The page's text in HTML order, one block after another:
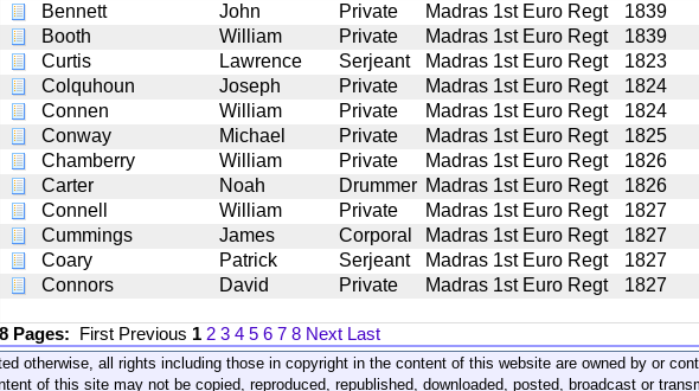
Bennett
John Private Madras 1st Euro Regt
1839
Booth
William Private Madras 1st Euro Regt
1839
Curtis
Lawrence Serjeant Madras 1st Euro Regt
1823
Colquhoun
Joseph Private Madras 1st Euro Regt
1824
Connen
William Private Madras 1st Euro Regt
1824
Conway
Michael Private Madras 1st Euro Regt
1825
Chamberry
William Private Madras 1st Euro Regt
1826
Carter
Noah Drummer Madras 1st Euro Regt
1826
Connell
William Private Madras 1st Euro Regt
1827
Cummings
James Corporal Madras 1st Euro Regt
1827
Coary
Patrick Serjeant Madras 1st Euro Regt
1827
Connors
David Private Madras 1st Euro Regt 1827
8 Pages: First Previous 1 2 3 4 5 6 7 8 Next Last
otherwise, all rights including those in copyright in the content of this website are owned by or
of this site may not be copied, reproduced, republished, downloaded, posted, broadcast or